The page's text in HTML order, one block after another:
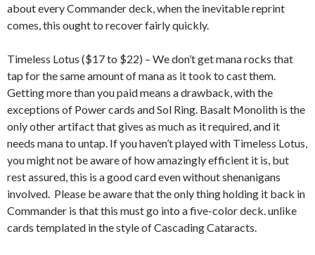
about every Commander deck, when the inevitable reprint
comes, this ought to recover fairly quickly.
Timeless Lotus ($17 to $22) – We don’t get mana rocks that
tap for the same amount of mana as it took to cast them.
Getting more than you paid means a drawback, with the
exceptions of Power cards and Sol Ring. Basalt Monolith is the
only other artifact that gives as much as it required, and it
needs mana to untap. If you haven’t played with Timeless Lotus,
you might not be aware of how amazingly efficient it is, but
rest assured, this is a good card even without shenanigans
involved. Please be aware that the only thing holding it back in
Commander is that this must go into a five-color deck. unlike
cards templated in the style of Cascading Cataracts.